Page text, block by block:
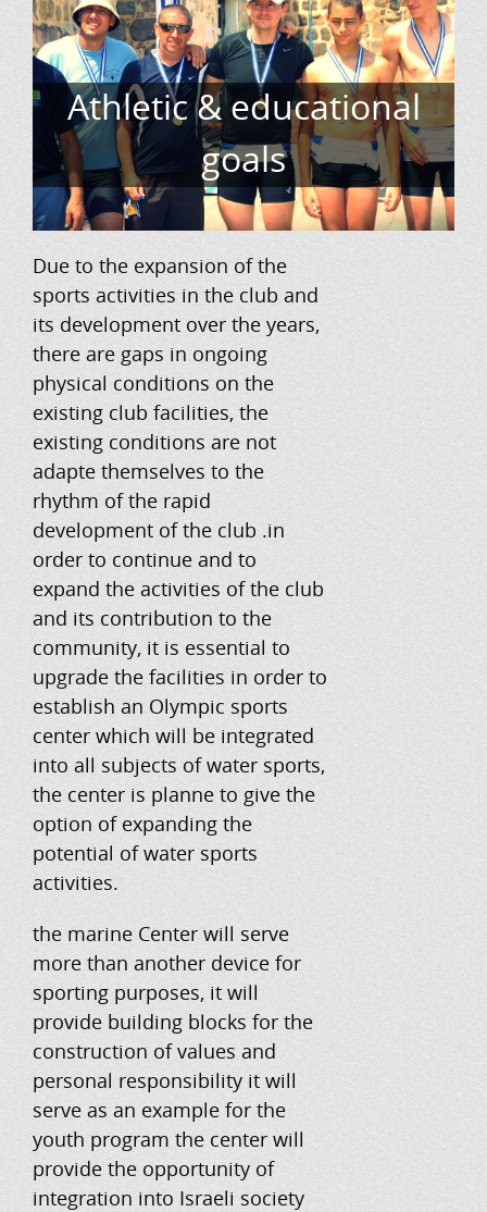
Athletic & educational
goals
Due to the expansion of the
sports activities in the club and
its development over the years,
there are gaps in ongoing
physical conditions on the
existing club facilities, the
existing conditions are not
adapte themselves to the
rhythm of the rapid
development of the club .in
order to continue and to
expand the activities of the club
and its contribution to the
community, it is essential to
upgrade the facilities in order to
establish an Olympic sports
center which will be integrated
into all subjects of water sports,
the center is planne to give the
option of expanding the
potential of water sports
activities.
the marine Center will serve
more than another device for
sporting purposes, it will
provide building blocks for the
construction of values ​​and
personal responsibility it will
serve as an example for the
youth program the center will
provide the opportunity of
integration into Israeli society